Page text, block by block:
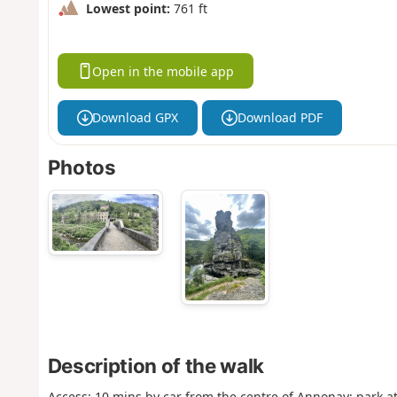
Lowest point: 761 ft
Open in the mobile app
Download GPX Download PDF
Photos
Description of the walk